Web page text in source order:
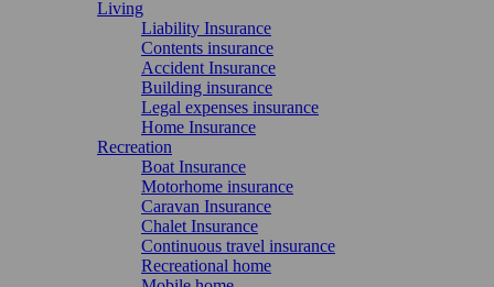
Living
Liability Insurance
Contents insurance
Accident Insurance
Building insurance
Legal expenses insurance
Home Insurance
Recreation
Boat Insurance
Motorhome insurance
Caravan Insurance
Chalet Insurance
Continuous travel insurance
Recreational home